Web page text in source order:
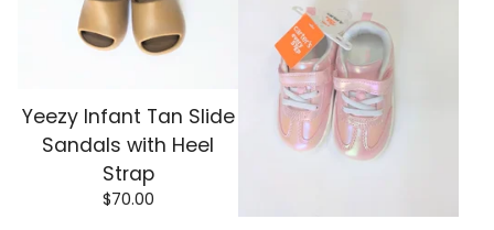
Yeezy Infant Tan Slide
Sandals with Heel
Strap
$70.00